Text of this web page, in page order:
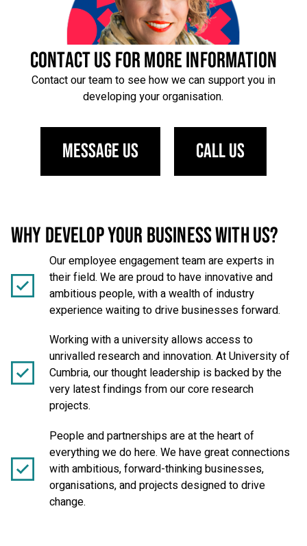
CONTACT US FOR MORE INFORMATION
Contact our team to see how we can support you in
developing your organisation.
Message us Call us
WHY DEVELOP YOUR BUSINESS WITH US?
Our employee engagement team are experts in
their field. We are proud to have innovative and
ambitious people, with a wealth of industry
experience waiting to drive businesses forward.
Working with a university allows access to
unrivalled research and innovation. At University of
Cumbria, our thought leadership is backed by the
very latest findings from our core research
projects.
People and partnerships are at the heart of
everything we do here. We have great connections
with ambitious, forward-thinking businesses,
organisations, and projects designed to drive
change.